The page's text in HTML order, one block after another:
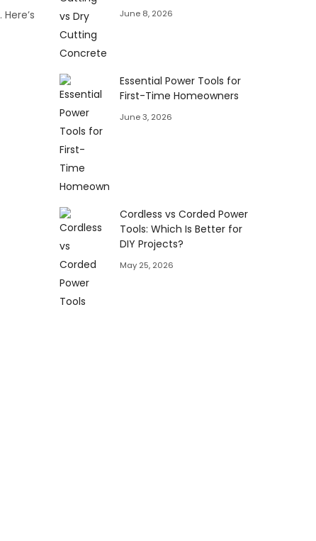
. Here’s
June 8, 2026
Essential Power Tools for
First-Time Homeowners
June 3, 2026
Cordless vs Corded Power
Tools: Which Is Better for
DIY Projects?
May 25, 2026